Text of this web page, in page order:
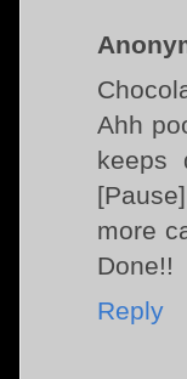
Ahh
keeps
more
Done!!
Reply